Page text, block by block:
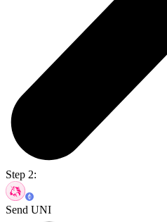
Step 2:
Send UNI